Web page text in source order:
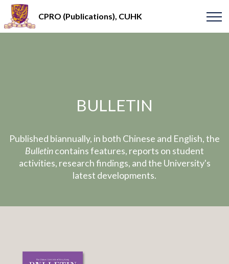
CPRO (Publications), CUHK
BULLETIN
Published biannually, in both Chinese and English, the
Bulletincontains features, reports on student
activities, research findings, and the University's
latest developments.